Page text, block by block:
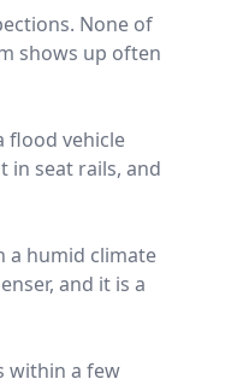
None of
shows up often
flood vehicle
in seat rails, and
a humid climate
and it is a
within a few